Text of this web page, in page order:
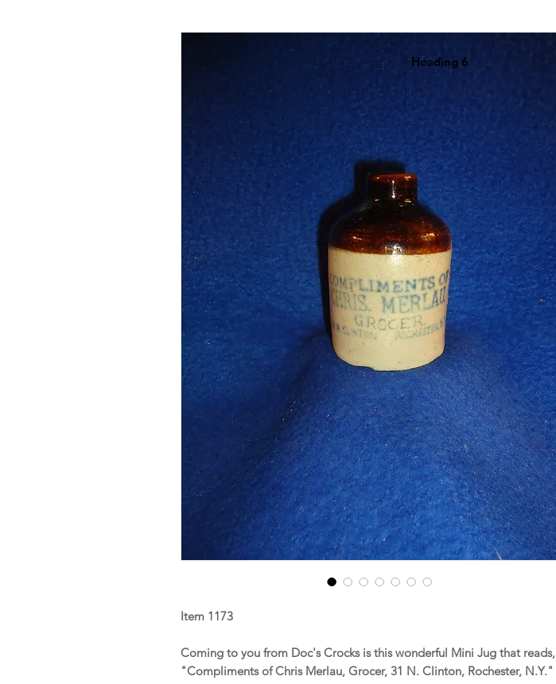
Item 1173
Coming to you from Doc's Crocks is this wonderful Mini Jug that reads,
"Compliments of Chris Merlau, Grocer, 31 N. Clinton, Rochester, N.Y."
Heading 6